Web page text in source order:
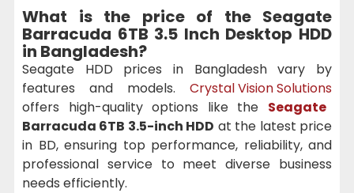
What is the price of the Seagate
Barracuda 6TB 3.5 Inch Desktop HDD
in Bangladesh?
Seagate HDD prices in Bangladesh vary by
features and models. Crystal Vision Solutions
offers high-quality options like the Seagate
Barracuda 6TB 3.5-inch HDD at the latest price
in BD, ensuring top performance, reliability, and
professional service to meet diverse business
needs efficiently.